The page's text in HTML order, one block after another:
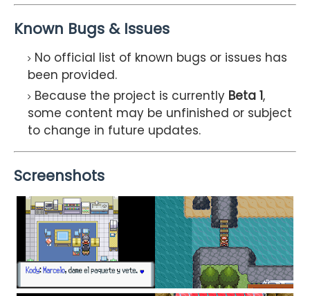
Known Bugs & Issues
No official list of known bugs or issues has
been provided.
Because the project is currently Beta 1,
some content may be unfinished or subject
to change in future updates.
Screenshots